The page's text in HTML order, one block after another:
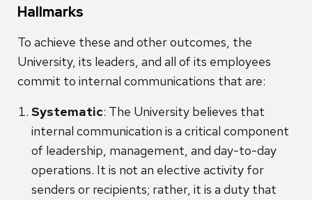
Hallmarks
To achieve these and other outcomes, the
University, its leaders, and all of its employees
commit to internal communications that are:
Systematic: The University believes that
internal communication is a critical component
of leadership, management, and day-to-day
operations. It is not an elective activity for
senders or recipients; rather, it is a duty that